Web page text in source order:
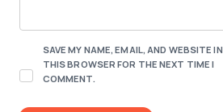
SAVE MY NAME, EMAIL, AND WEBSITE IN
THIS BROWSER FOR THE NEXT TIME I
COMMENT.